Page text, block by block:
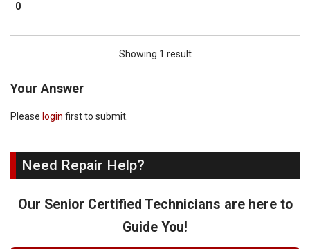
0
Showing 1 result
Your Answer
Please login first to submit.
Need Repair Help?
Our Senior Certified Technicians are here to
Guide You!